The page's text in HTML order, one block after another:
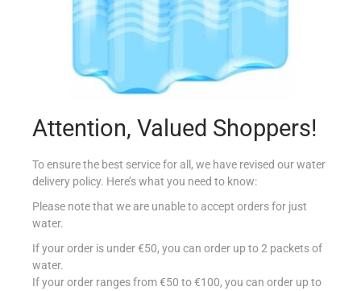
€2.39
Add to cart
Add to Favourites
Attention, Valued Shoppers!
To ensure the best service for all, we have revised our water
delivery policy. Here’s what you need to know:
Please note that we are unable to accept orders for just
water.
If your order is under €50, you can order up to 2 packets of
water.
If your order ranges from €50 to €100, you can order up to